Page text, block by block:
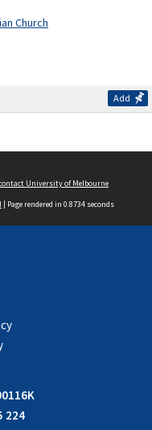
Church
Add
University of Melbourne
| Page rendered in 0.8734 seconds
224